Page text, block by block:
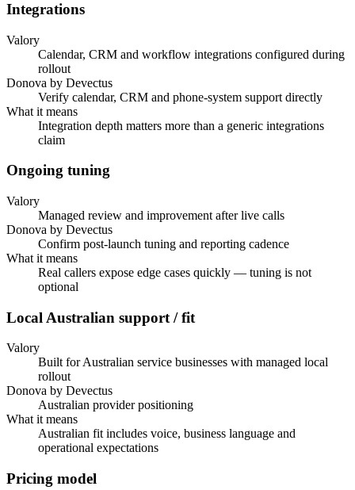
Integrations
Valory
Calendar, CRM and workflow integrations configured during
rollout
Donova by Devectus
Verify calendar, CRM and phone-system support directly
What it means
Integration depth matters more than a generic integrations
claim
Ongoing tuning
Valory
Managed review and improvement after live calls
Donova by Devectus
Confirm post-launch tuning and reporting cadence
What it means
Real callers expose edge cases quickly — tuning is not
optional
Local Australian support / fit
Valory
Built for Australian service businesses with managed local
rollout
Donova by Devectus
Australian provider positioning
What it means
Australian fit includes voice, business language and
operational expectations
Pricing model